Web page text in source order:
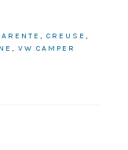
, CREUSE ,
, VW CAMPER